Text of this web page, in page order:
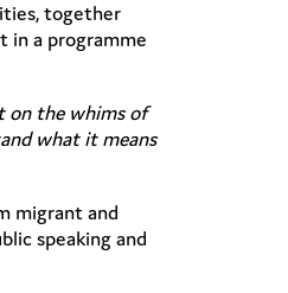
together
in a programme
on the whims of
what it means
migrant and
speaking and